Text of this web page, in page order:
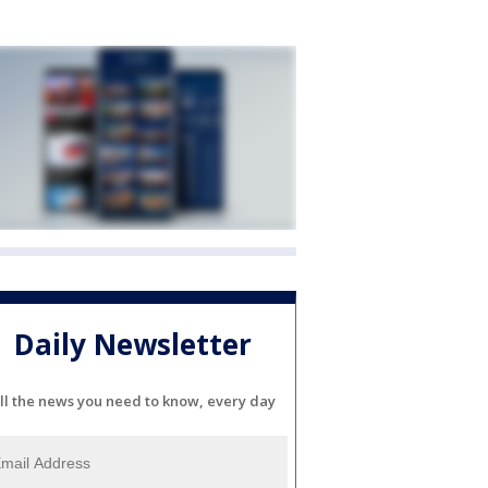
Daily Newsletter
the news you need to know, every day